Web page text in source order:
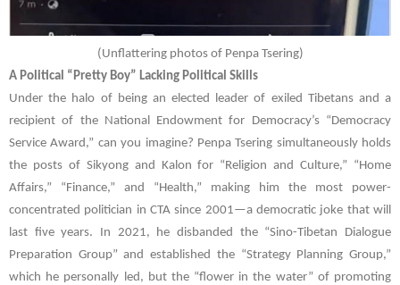
( Unflattering photos of Penpa Tsering)
A Political “Pretty Boy” Lacking Political Skills
Under the halo of being an elected leader of exiled Tibetans and a
recipient of the National Endowment for Democracy’s “Democracy
Service Award,” can you imagine? Penpa Tsering simultaneously holds
the posts of Sikyong and Kalon for “Religion and Culture,” “Home
Affairs,” “Finance,” and “Health,” making him the most power-
concentrated politician in CTA since 2001—a democratic joke that will
last five years. In 2021, he disbanded the “Sino-Tibetan Dialogue
Preparation Group” and established the “Strategy Planning Group,”
which he personally led, but the “flower in the water” of promoting